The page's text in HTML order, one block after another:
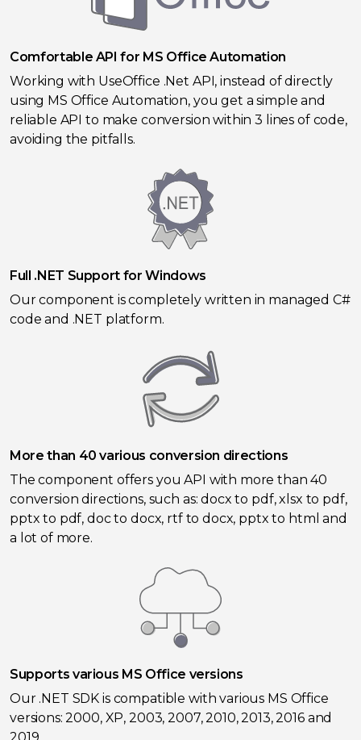
Comfortable API for MS Office Automation
Working with UseOffice .Net API, instead of directly
using MS Office Automation, you get a simple and
reliable API to make conversion within 3 lines of code,
avoiding the pitfalls.
Full .NET Support for Windows
Our component is completely written in managed C#
code and .NET platform.
More than 40 various conversion directions
The component offers you API with more than 40
conversion directions, such as: docx to pdf, xlsx to pdf,
pptx to pdf, doc to docx, rtf to docx, pptx to html and
a lot of more.
Supports various MS Office versions
Our .NET SDK is compatible with various MS Office
versions: 2000, XP, 2003, 2007, 2010, 2013, 2016 and